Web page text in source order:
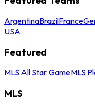
ArgentinaBrazilFrance
USA
Featured
MLS All Star GameMLS
MLS